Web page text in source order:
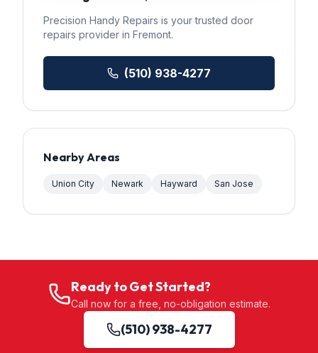
Precision Handy Repairs is your trusted door
repairs provider in Fremont.
(510) 938-4277
Nearby Areas
Union City Newark Hayward San Jose
Ready to Get Started?
Call now for a free, no-obligation estimate.
(510) 938-4277